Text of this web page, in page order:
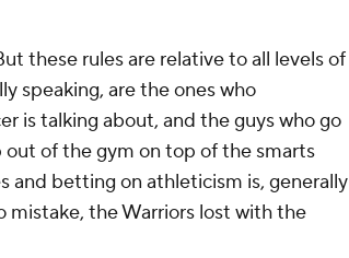
these rules are relative to all levels of
speaking, are the ones who
is talking about, and the guys who go
of the gym on top of the smarts
and betting on athleticism is, generally
mistake, the Warriors lost with the